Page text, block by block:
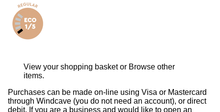
View your shopping basket or Browse other
items.
Purchases can be made on-line using Visa or Mastercard
through Windcave (you do not need an account), or direct
debit. If you are a business and would like to open an